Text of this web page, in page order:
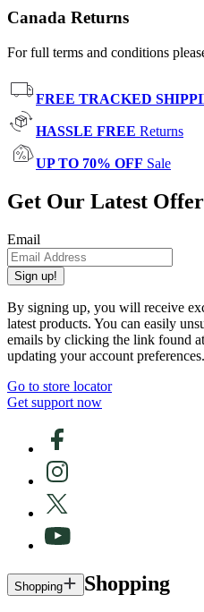
Canada Returns
For full terms and conditions
FREE TRACKED
HASSLE FREE Returns
UP TO 70% OFF Sale
Get Our Latest
Email
Sign up!
By signing up, you will receive
latest products. You can easily
emails by clicking the link found
updating your account preferences.
Go to store locator
Get support now
Shopping Shopping